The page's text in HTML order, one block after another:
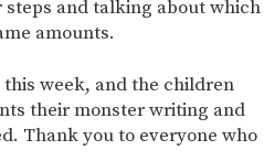
steps and talking about which
amounts.
week, and the children
their monster writing and
Thank you to everyone who